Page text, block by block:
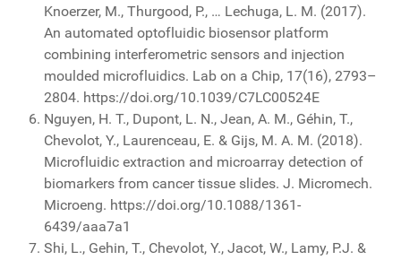
Knoerzer, M., Thurgood, P., … Lechuga, L. M. (2017).
An automated optofluidic biosensor platform
combining interferometric sensors and injection
moulded microfluidics. Lab on a Chip, 17(16), 2793–
2804. https://doi.org/10.1039/C7LC00524E
Nguyen, H. T., Dupont, L. N., Jean, A. M., Géhin, T.,
Chevolot, Y., Laurenceau, E. & Gijs, M. A. M. (2018).
Microfluidic extraction and microarray detection of
biomarkers from cancer tissue slides. J. Micromech.
Microeng. https://doi.org/10.1088/1361-
6439/aaa7a1
Shi, L., Gehin, T., Chevolot, Y., Jacot, W., Lamy, P.J. &